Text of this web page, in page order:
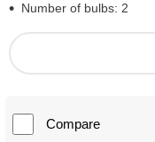
Number of bulbs: 2
Compare